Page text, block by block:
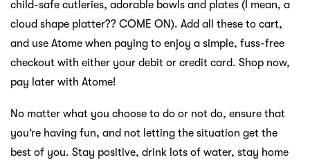
child-safe cutleries, adorable bowls and plates (I mean, a
cloud shape platter?? COME ON). Add all these to cart,
and use Atome when paying to enjoy a simple, fuss-free
checkout with either your debit or credit card. Shop now,
pay later with Atome!
No matter what you choose to do or not do, ensure that
you’re having fun, and not letting the situation get the
best of you. Stay positive, drink lots of water, stay home